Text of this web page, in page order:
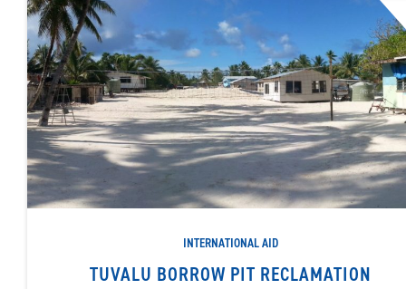
INTERNATIONAL AID
TUVALU BORROW PIT RECLAMATION